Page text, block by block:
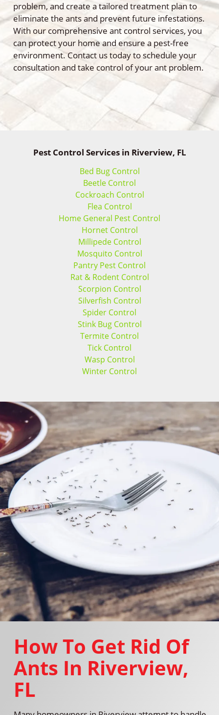
problem, and create a tailored treatment plan to
eliminate the ants and prevent future infestations.
With our comprehensive ant control services, you
can protect your home and ensure a pest-free
environment. Contact us today to schedule your
consultation and take control of your ant problem.
Pest Control Services in Riverview, FL
Bed Bug Control
Beetle Control
Cockroach Control
Flea Control
Home General Pest Control
Hornet Control
Millipede Control
Mosquito Control
Pantry Pest Control
Rat & Rodent Control
Scorpion Control
Silverfish Control
Spider Control
Stink Bug Control
Termite Control
Tick Control
Wasp Control
Winter Control
How To Get Rid Of
Ants In Riverview,
FL